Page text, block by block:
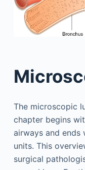
The microscopic
chapter begins
airways and ends
units. This
surgical